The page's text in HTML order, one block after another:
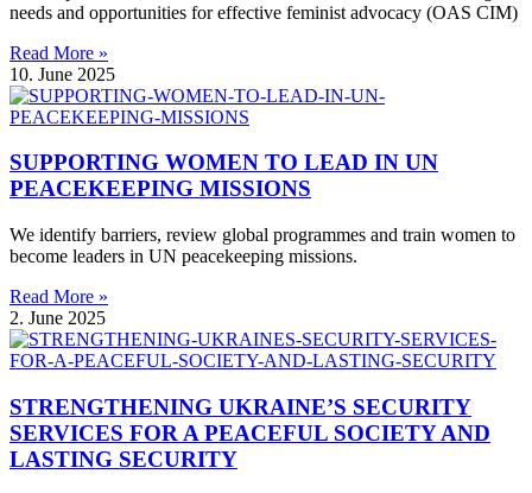
needs and opportunities for effective feminist advocacy (OAS CIM)
Read More »
10. June 2025
SUPPORTING WOMEN TO LEAD IN UN
PEACEKEEPING MISSIONS
We identify barriers, review global programmes and train women to
become leaders in UN peacekeeping missions.
Read More »
2. June 2025
STRENGTHENING UKRAINE’S SECURITY
SERVICES FOR A PEACEFUL SOCIETY AND
LASTING SECURITY